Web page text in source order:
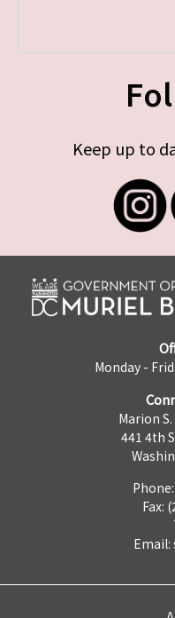
Keep up to
Monday -
Marion
441 4th
Fax:
Email: